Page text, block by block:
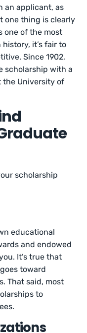
an applicant, as
one thing is clearly
one of the most
it’s fair to
Since 1902,
scholarship with a
University of
scholarship
educational
and endowed
It’s true that
toward
That said, most
to